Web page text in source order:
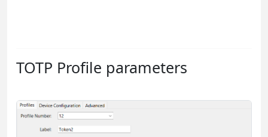
TOTP Profile parameters